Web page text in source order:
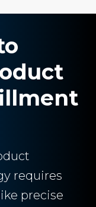
requires
precise